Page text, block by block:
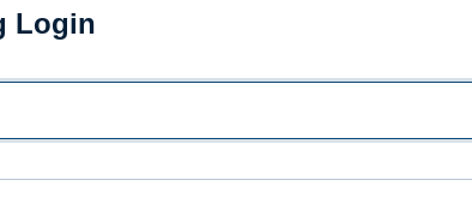
Login